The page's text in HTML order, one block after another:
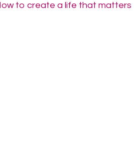
to create a life that matters